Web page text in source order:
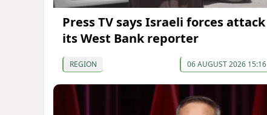
Press TV says Israeli forces attack
its West Bank reporter
REGION 06 AUGUST 2026 15:16